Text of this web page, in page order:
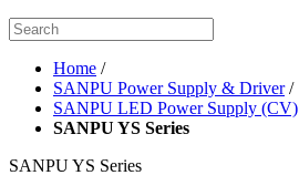
Home /
SANPU Power Supply & Driver /
SANPU LED Power Supply (CV)
SANPU YS Series
SANPU YS Series